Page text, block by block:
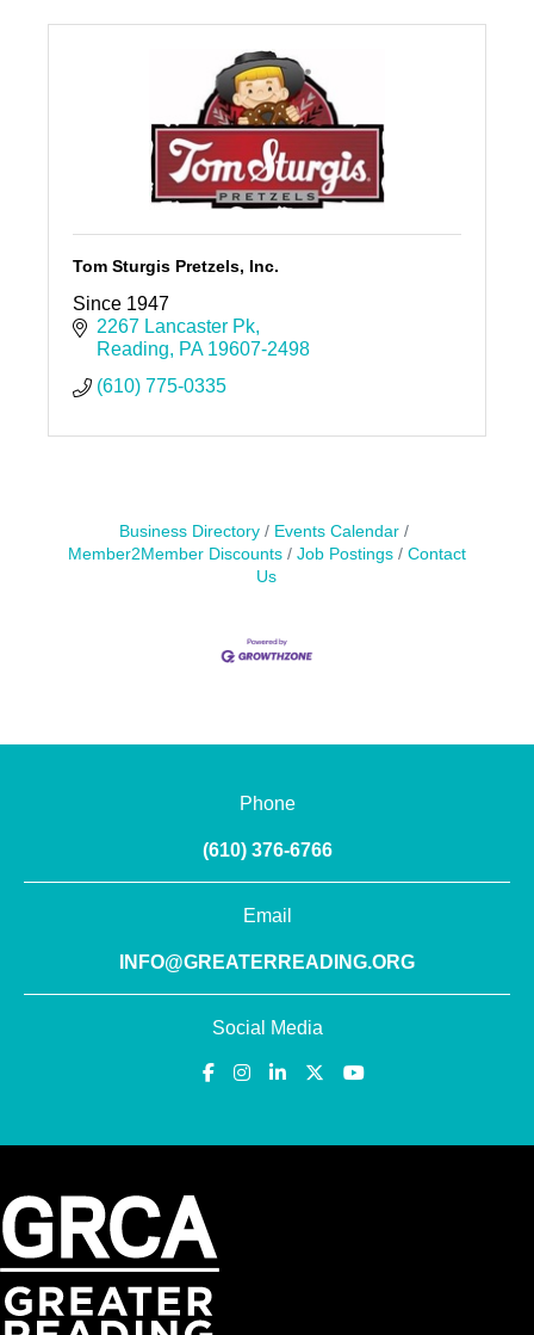
Tom Sturgis Pretzels, Inc.
Since 1947
2267 Lancaster Pk
Reading
PA 19607-2498
(610) 775-0335
Business Directory
Events Calendar
Member2Member Discounts
Job Postings
Contact
Us
Phone
(610) 376-6766
Email
INFO@GREATERREADING.ORG
Social Media